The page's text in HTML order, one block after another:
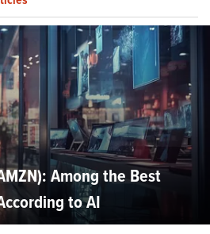
Among the Best
to AI